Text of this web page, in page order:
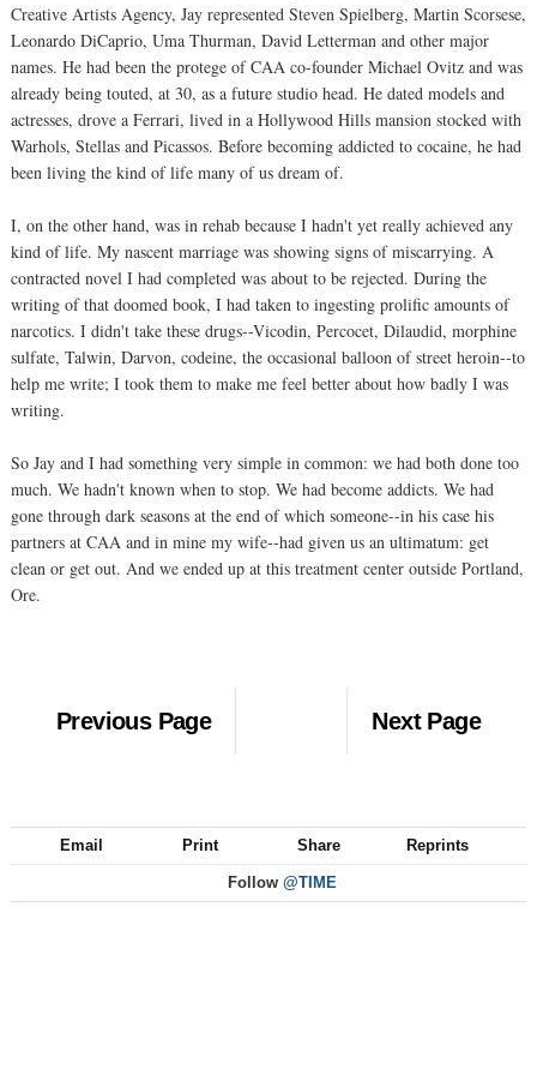
Creative Artists Agency, Jay represented Steven Spielberg, Martin Scorsese,
Leonardo DiCaprio, Uma Thurman, David Letterman and other major
names. He had been the protege of CAA co-founder Michael Ovitz and was
already being touted, at 30, as a future studio head. He dated models and
actresses, drove a Ferrari, lived in a Hollywood Hills mansion stocked with
Warhols, Stellas and Picassos. Before becoming addicted to cocaine, he had
been living the kind of life many of us dream of.
I, on the other hand, was in rehab because I hadn't yet really achieved any
kind of life. My nascent marriage was showing signs of miscarrying. A
contracted novel I had completed was about to be rejected. During the
writing of that doomed book, I had taken to ingesting prolific amounts of
narcotics. I didn't take these drugs--Vicodin, Percocet, Dilaudid, morphine
sulfate, Talwin, Darvon, codeine, the occasional balloon of street heroin--to
help me write; I took them to make me feel better about how badly I was
writing.
So Jay and I had something very simple in common: we had both done too
much. We hadn't known when to stop. We had become addicts. We had
gone through dark seasons at the end of which someone--in his case his
partners at CAA and in mine my wife--had given us an ultimatum: get
clean or get out. And we ended up at this treatment center outside Portland,
Ore.
Previous Page Next Page
Email Print Share Reprints
Follow @TIME